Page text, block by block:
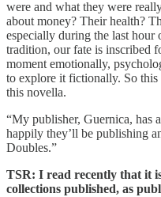
were and what they were
about money? Their health?
especially during the last
tradition, our fate is inscribed
moment emotionally,
to explore it fictionally. So
this novella.
“My publisher, Guernica, has
happily they’ll be publishing
Doubles.”
TSR: I read recently that it
collections published, as